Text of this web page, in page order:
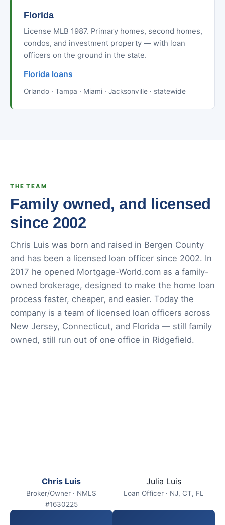
Florida
License MLB 1987. Primary homes, second homes,
condos, and investment property — with loan
officers on the ground in the state.
Florida loans
Orlando · Tampa · Miami · Jacksonville · statewide
THE TEAM
Family owned, and licensed
since 2002
Chris Luis was born and raised in Bergen County
and has been a licensed loan officer since 2002. In
2017 he opened Mortgage-World.com as a family-
owned brokerage, designed to make the home loan
process faster, cheaper, and easier. Today the
company is a team of licensed loan officers across
New Jersey, Connecticut, and Florida — still family
owned, still run out of one office in Ridgefield.
Chris Luis
Broker/Owner · NMLS
#1630225
Julia Luis
Loan Officer · NJ, CT, FL